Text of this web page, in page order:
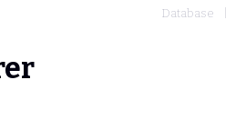
Database